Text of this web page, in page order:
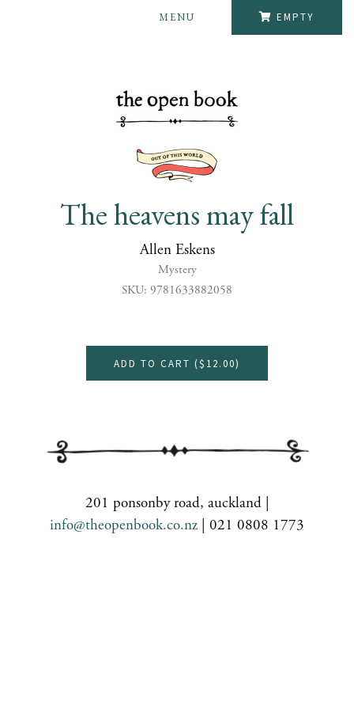
EMPTY
MENU
The heavens may fall
Allen Eskens
Mystery
SKU: 9781633882058
ADD TO CART ($12.00)
201 ponsonby road, auckland |
info@theopenbook.co.nz | 021 0808 1773